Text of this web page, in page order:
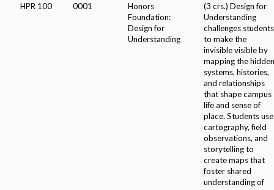
HPR 100 0001
Honors
Foundation:
Design for
Understanding
(3 crs.) Design for
Understanding
challenges students
to make the
invisible visible by
mapping the hidden
systems, histories,
and relationships
that shape campus
life and sense of
place. Students use
cartography, field
observations, and
storytelling to
create maps that
foster shared
understanding of